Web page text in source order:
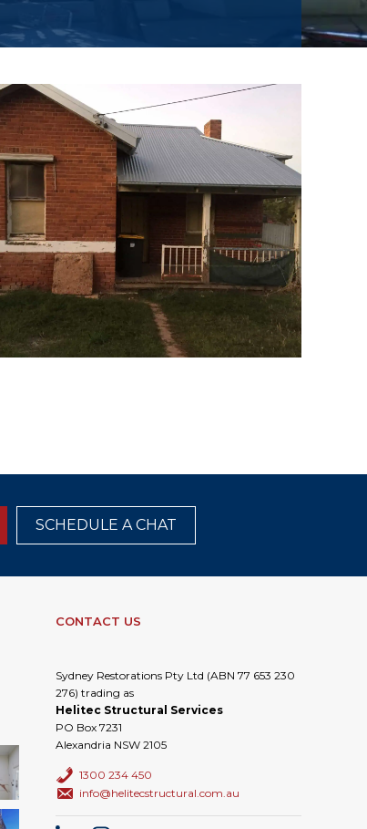
SCHEDULE A CHAT
CONTACT US
Sydney Restorations Pty Ltd (ABN 77 653 230
276) trading as
Helitec Structural Services
PO Box 7231
Alexandria NSW 2105
1300 234 450
info@helitecstructural.com.au